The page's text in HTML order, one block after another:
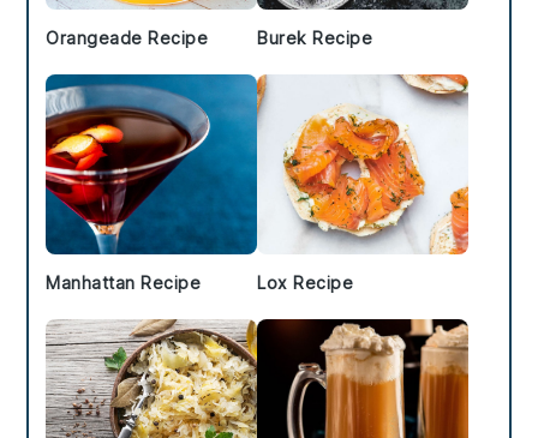
Orangeade Recipe Burek Recipe
Manhattan Recipe Lox Recipe